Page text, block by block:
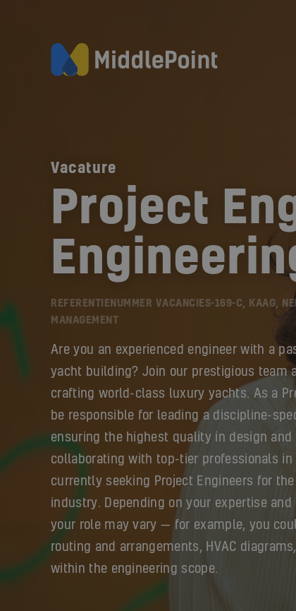
Vacature
Project
REFERENTIENUMMER VACANCIES-169-C, KAAG,
MANAGEMENT
Are you an experienced engineer with a
yacht building? Join our prestigious team
crafting world-class luxury yachts. As a
be responsible for leading a discipline-
ensuring the highest quality in design and
collaborating with top-tier professionals in
currently seeking Project Engineers for
industry. Depending on your expertise
your role may vary — for example, you
routing and arrangements, HVAC
within the engineering scope.